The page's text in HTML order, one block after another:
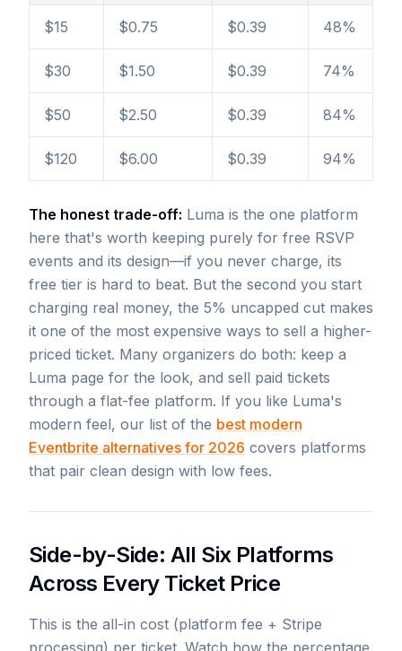
$15 $0.75 $0.39 48%
$30 $1.50 $0.39 74%
$50 $2.50 $0.39 84%
$120 $6.00 $0.39 94%
The honest trade-off: Luma is the one platform
here that's worth keeping purely for free RSVP
events and its design—if you never charge, its
free tier is hard to beat. But the second you start
charging real money, the 5% uncapped cut makes
it one of the most expensive ways to sell a higher-
priced ticket. Many organizers do both: keep a
Luma page for the look, and sell paid tickets
through a flat-fee platform. If you like Luma's
modern feel, our list of the best modern
Eventbrite alternatives for 2026 covers platforms
that pair clean design with low fees.
Side-by-Side: All Six Platforms
Across Every Ticket Price
This is the all-in cost (platform fee + Stripe
processing) per ticket. Watch how the percentage